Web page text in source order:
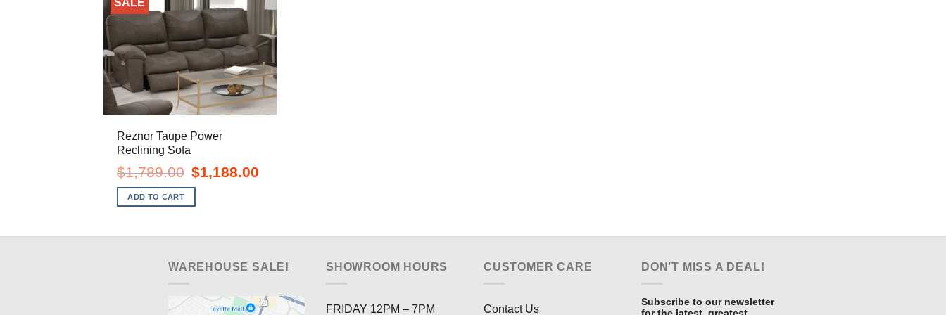
SALE
Reznor Taupe Power
Reclining Sofa
$1,789.00 Original
price
was:
$1,789.00.
$1,188.00
ADD TO CART
WAREHOUSE SALE! SHOWROOM HOURS
FRIDAY 12PM – 7PM
CUSTOMER CARE
Contact Us
DON’T MISS A DEAL!
Subscribe to our newsletter